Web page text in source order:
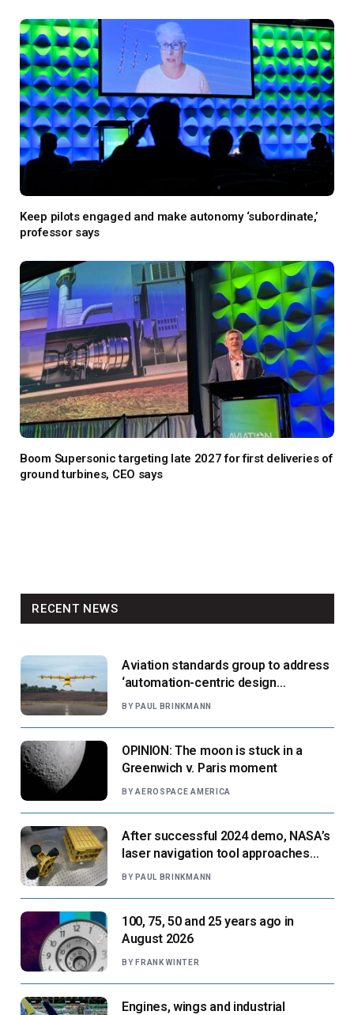
Keep pilots engaged and make autonomy ‘subordinate,’
professor says
Boom Supersonic targeting late 2027 for first deliveries of
ground turbines, CEO says
RECENT NEWS
Aviation standards group to address
‘automation-centric design
paradigm’
BY PAUL BRINKMANN
OPINION: The moon is stuck in a
Greenwich v. Paris moment
BY AEROSPACE AMERICA
After successful 2024 demo, NASA’s
laser navigation tool approaches
next flight
BY PAUL BRINKMANN
100, 75, 50 and 25 years ago in
August 2026
BY FRANK WINTER
Engines, wings and industrial